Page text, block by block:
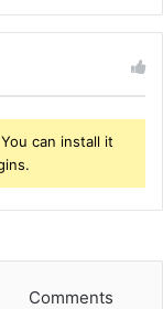
can install it
Comments